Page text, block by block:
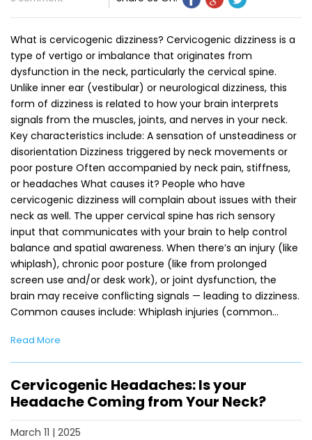
What is cervicogenic dizziness? Cervicogenic dizziness is a
type of vertigo or imbalance that originates from
dysfunction in the neck, particularly the cervical spine.
Unlike inner ear (vestibular) or neurological dizziness, this
form of dizziness is related to how your brain interprets
signals from the muscles, joints, and nerves in your neck.
Key characteristics include: A sensation of unsteadiness or
disorientation Dizziness triggered by neck movements or
poor posture Often accompanied by neck pain, stiffness,
or headaches What causes it? People who have
cervicogenic dizziness will complain about issues with their
neck as well. The upper cervical spine has rich sensory
input that communicates with your brain to help control
balance and spatial awareness. When there’s an injury (like
whiplash), chronic poor posture (like from prolonged
screen use and/or desk work), or joint dysfunction, the
brain may receive conflicting signals — leading to dizziness.
Common causes include: Whiplash injuries (common…
Read More
Cervicogenic Headaches: Is your
Headache Coming from Your Neck?
March 11 | 2025